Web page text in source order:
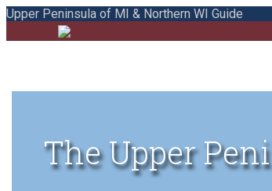
Upper Peninsula of MI & Northern WI Guide
The Upper